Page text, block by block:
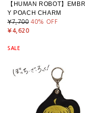
【HUMAN ROBOT】
Y POACH CHARM
¥7,700 40% OFF
¥4,620
SALE